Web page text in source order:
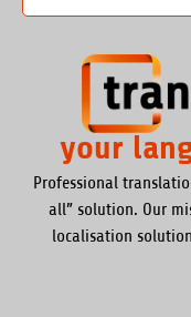
your
Professional
all” solution. Our
localisation